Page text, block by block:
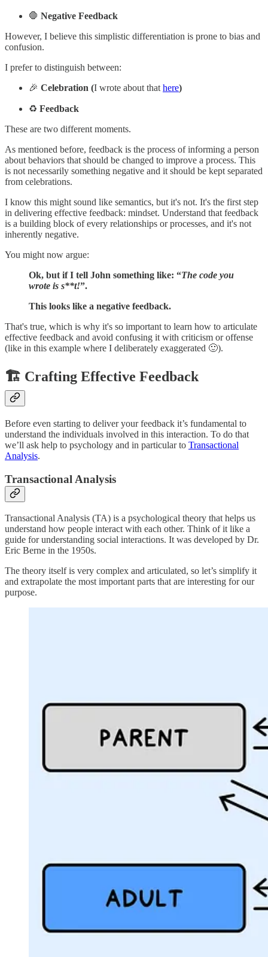
🛑 Negative Feedback
However, I believe this simplistic differentiation is prone to bias and
confusion.
I prefer to distinguish between:
🎉 Celebration (I wrote about that here)
♻️ Feedback
These are two different moments.
As mentioned before, feedback is the process of informing a person
about behaviors that should be changed to improve a process. This
is not necessarily something negative and it should be kept separated
from celebrations.
I know this might sound like semantics, but it's not. It's the first step
in delivering effective feedback: mindset. Understand that feedback
is a building block of every relationships or processes, and it's not
inherently negative.
You might now argue:
Ok, but if I tell John something like: “The code you
wrote is s**t!”.
This looks like a negative feedback.
That's true, which is why it's so important to learn how to articulate
effective feedback and avoid confusing it with criticism or offense
(like in this example where I deliberately exaggerated 🙂).
🏗️ Crafting Effective Feedback
Before even starting to deliver your feedback it’s fundamental to
understand the individuals involved in this interaction. To do that
we’ll ask help to psychology and in particular to Transactional
Analysis.
Transactional Analysis
Transactional Analysis (TA) is a psychological theory that helps us
understand how people interact with each other. Think of it like a
guide for understanding social interactions. It was developed by Dr.
Eric Berne in the 1950s.
The theory itself is very complex and articulated, so let’s simplify it
and extrapolate the most important parts that are interesting for our
purpose.